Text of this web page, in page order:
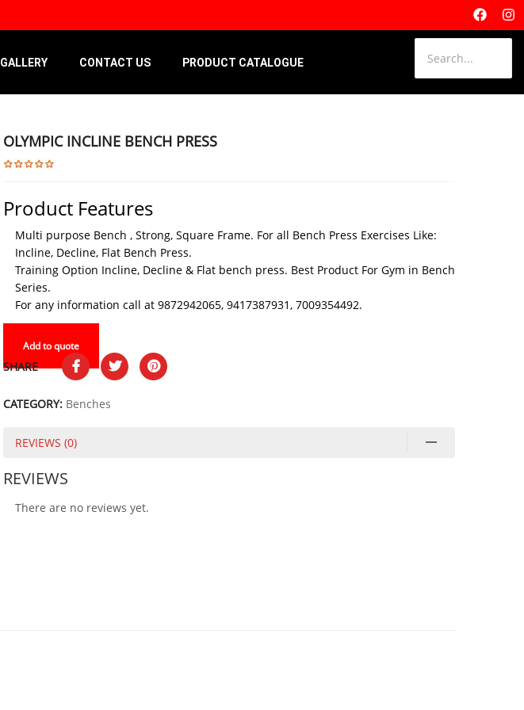
GALLERY CONTACT US PRODUCT CATALOGUE
OLYMPIC INCLINE BENCH PRESS
Product Features
Multi purpose Bench , Strong, Square Frame. For all Bench Press Exercises Like:
Incline, Decline, Flat Bench Press.
Training Option Incline, Decline & Flat bench press. Best Product For Gym in Bench
Series.
For any information call at 9872942065, 9417387931, 7009354492.
Add to quote
SHARE
CATEGORY: Benches
REVIEWS (0)
REVIEWS
There are no reviews yet.